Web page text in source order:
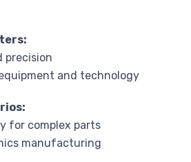
precision
and technology
for complex parts
manufacturing